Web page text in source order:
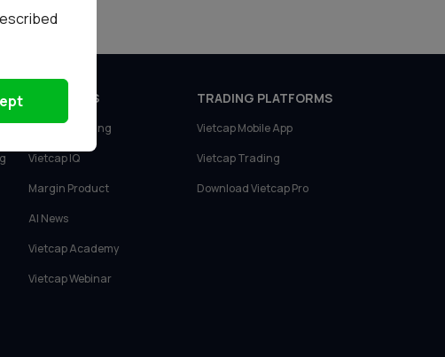
PRODUCTS
Vietcap Trading
Vietcap IQ
Margin Product
AI News
Vietcap Academy
Vietcap Webinar
TRADING PLATFORMS
Vietcap Mobile App
Vietcap Trading
Download Vietcap Pro